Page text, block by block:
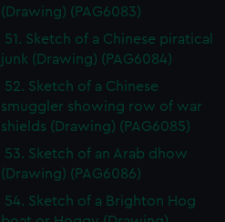
(Drawing) (PAG6083)
51. Sketch of a Chinese piratical
junk (Drawing) (PAG6084)
52. Sketch of a Chinese
smuggler showing row of war
shields (Drawing) (PAG6085)
53. Sketch of an Arab dhow
(Drawing) (PAG6086)
54. Sketch of a Brighton Hog